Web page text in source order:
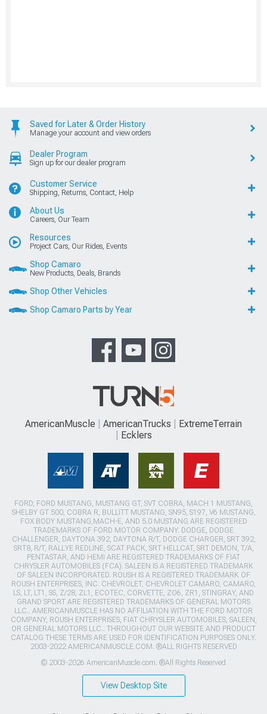
Saved for Later & Order History
Manage your account and view orders
Dealer Program
Sign up for our dealer program
Customer Service
Shipping, Returns, Contact, Help
About Us
Careers, Our Team
Resources
Project Cars, Our Rides, Events
Shop Camaro
New Products, Deals, Brands
Shop Other Vehicles
Shop Camaro Parts by Year
AmericanMuscle AmericanTrucks
ExtremeTerrain
Ecklers
FORD, FORD MUSTANG, MUSTANG GT, SVT COBRA, MACH 1 MUSTANG,
SHELBY GT 500, COBRA R, BULLITT MUSTANG, SN95, S197, V6 MUSTANG,
FOX BODY MUSTANG,MACH-E, AND 5.0 MUSTANG ARE REGISTERED
TRADEMARKS OF FORD MOTOR COMPANY. DODGE, DODGE
CHALLENGER, DAYTONA 392, DAYTONA R/T, DODGE CHARGER, SRT 392,
SRT8, R/T, RALLYE REDLINE, SCAT PACK, SRT HELLCAT, SRT DEMON, T/A,
PENTASTAR, AND HEMI ARE REGISTERED TRADEMARKS OF FIAT
CHRYSLER AUTOMOBILES (FCA). SALEEN IS A REGISTERED TRADEMARK
OF SALEEN INCORPORATED. ROUSH IS A REGISTERED TRADEMARK OF
ROUSH ENTERPRISES, INC. CHEVROLET, CHEVROLET CAMARO, CAMARO,
LS, LT, LT1, SS, Z/28, ZL1, ECOTEC, CORVETTE, ZO6, ZR1, STINGRAY, AND
GRAND SPORT ARE REGISTERED TRADEMARKS OF GENERAL MOTORS
LLC.. AMERICANMUSCLE HAS NO AFFILIATION WITH THE FORD MOTOR
COMPANY, ROUSH ENTERPRISES, FIAT CHRYSLER AUTOMOBILES, SALEEN,
OR GENERAL MOTORS LLC.. THROUGHOUT OUR WEBSITE AND PRODUCT
CATALOG THESE TERMS ARE USED FOR IDENTIFICATION PURPOSES ONLY.
2003-2022 AMERICANMUSCLE.COM. ®ALL RIGHTS RESERVED
© 2003-2026 AmericanMuscle.com. ®All Rights Reserved
View Desktop Site